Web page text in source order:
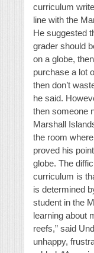
curriculum
line with the
He suggested
grader should
on a globe,
purchase a lot
then don’t
he said.
then someone
Marshall
the room
proved his
globe. The
curriculum is
is determined
student in the
learning about
reefs,” said
unhappy,